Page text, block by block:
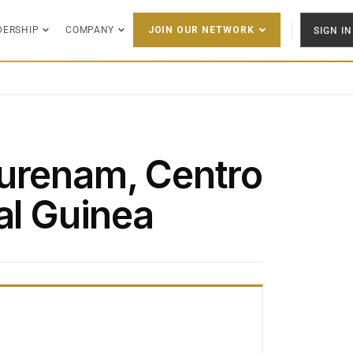
COMPANY JOIN OUR NETWORK SIGN IN
Centro
Guinea